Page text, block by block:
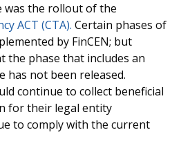
was the rollout of the
ACT (CTA). Certain phases of
by FinCEN; but
the phase that includes an
has not been released.
continue to collect beneficial
for their legal entity
to comply with the current